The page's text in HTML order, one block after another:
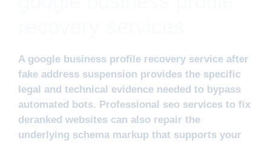
A google business profile recovery service after
fake address suspension provides the specific
legal and technical evidence needed to bypass
automated bots. Professional seo services to fix
deranked websites can also repair the
underlying schema markup that supports your